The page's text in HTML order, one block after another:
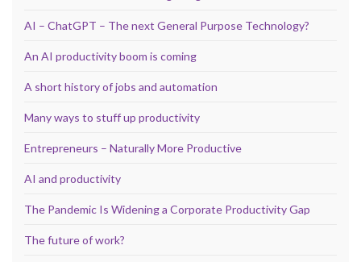
AI – ChatGPT – The next General Purpose Technology?
An AI productivity boom is coming
A short history of jobs and automation
Many ways to stuff up productivity
Entrepreneurs – Naturally More Productive
AI and productivity
The Pandemic Is Widening a Corporate Productivity Gap
The future of work?